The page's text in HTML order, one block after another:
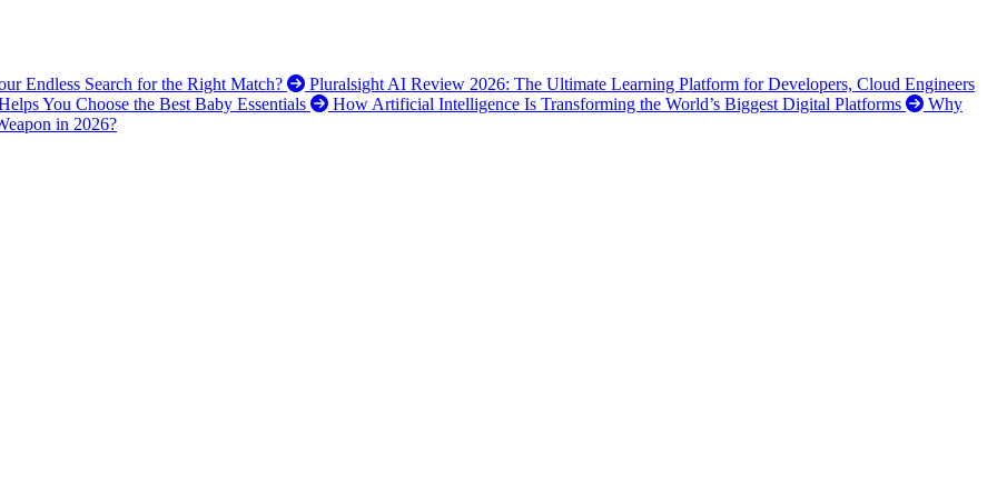
Endless Search for the Right Match?
Pluralsight AI Review 2026: The Ultimate Learning Platform for Developers, Cloud Engineers
You Choose the Best Baby Essentials How Artificial Intelligence Is Transforming the World’s Biggest Digital Platforms
Why
in 2026?